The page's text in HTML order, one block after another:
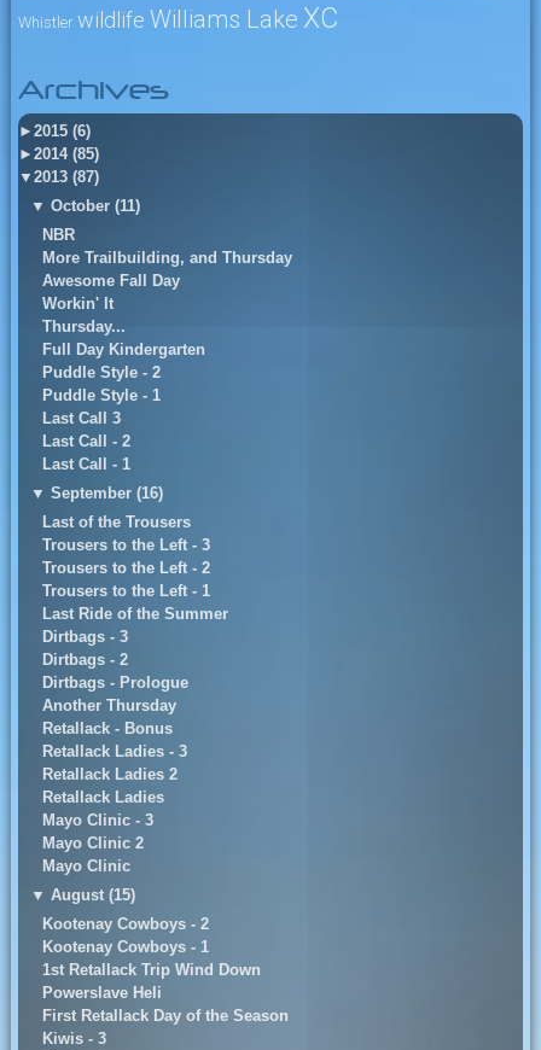
Whistler wildlife Williams Lake XC
Archives
► 2015 (6)
► 2014 (85)
▼ 2013 (87)
▼ October (11)
NBR
More Trailbuilding, and Thursday
Awesome Fall Day
Workin' It
Thursday...
Full Day Kindergarten
Puddle Style - 2
Puddle Style - 1
Last Call 3
Last Call - 2
Last Call - 1
▼ September (16)
Last of the Trousers
Trousers to the Left - 3
Trousers to the Left - 2
Trousers to the Left - 1
Last Ride of the Summer
Dirtbags - 3
Dirtbags - 2
Dirtbags - Prologue
Another Thursday
Retallack - Bonus
Retallack Ladies - 3
Retallack Ladies 2
Retallack Ladies
Mayo Clinic - 3
Mayo Clinic 2
Mayo Clinic
▼ August (15)
Kootenay Cowboys - 2
Kootenay Cowboys - 1
1st Retallack Trip Wind Down
Powerslave Heli
First Retallack Day of the Season
Kiwis - 3